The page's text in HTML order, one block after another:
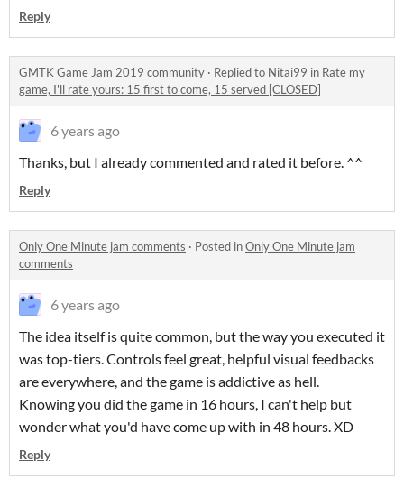
Reply
GMTK Game Jam 2019 community · Replied to Nitai99 in Rate my
game, I'll rate yours: 15 first to come, 15 served [CLOSED]
6 years ago
Thanks, but I already commented and rated it before. ^^
Reply
Only One Minute jam comments · Posted inOnly One Minute jam
comments
6 years ago
The idea itself is quite common, but the way you executed it
was top-tiers. Controls feel great, helpful visual feedbacks
are everywhere, and the game is addictive as hell.
Knowing you did the game in 16 hours, I can't help but
wonder what you'd have come up with in 48 hours. XD
Reply